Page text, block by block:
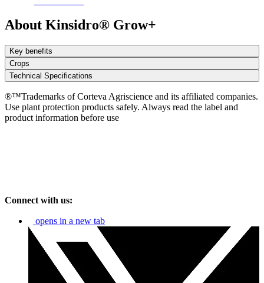
About Kinsidro® Grow+
Key benefits
Crops
Technical Specifications
®™Trademarks of Corteva Agriscience and its affiliated companies.
Use plant protection products safely. Always read the label and
product information before use
Connect with us:
opens in a new tab